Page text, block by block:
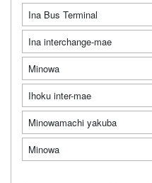
Ina Bus Terminal
Ina interchange-mae
Minowa
Ihoku inter-mae
Minowamachi yakuba
Minowa